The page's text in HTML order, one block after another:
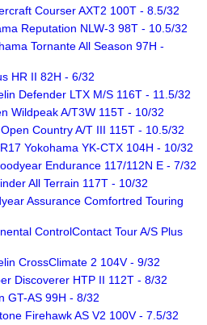
Courser AXT2 100T - 8.5/32
Reputation NLW-3 98T - 10.5/32
Tornante All Season 97H -
HR II 82H - 6/32
Defender LTX M/S 116T - 11.5/32
Wildpeak A/T3W 115T - 10/32
Country A/T III 115T - 10.5/32
Yokohama YK-CTX 104H - 10/32
Endurance 117/112N E - 7/32
All Terrain 117T - 10/32
Assurance Comfortred Touring
ControlContact Tour A/S Plus
CrossClimate 2 104V - 9/32
Discoverer HTP II 112T - 8/32
GT-AS 99H - 8/32
Firehawk AS V2 100V - 7.5/32